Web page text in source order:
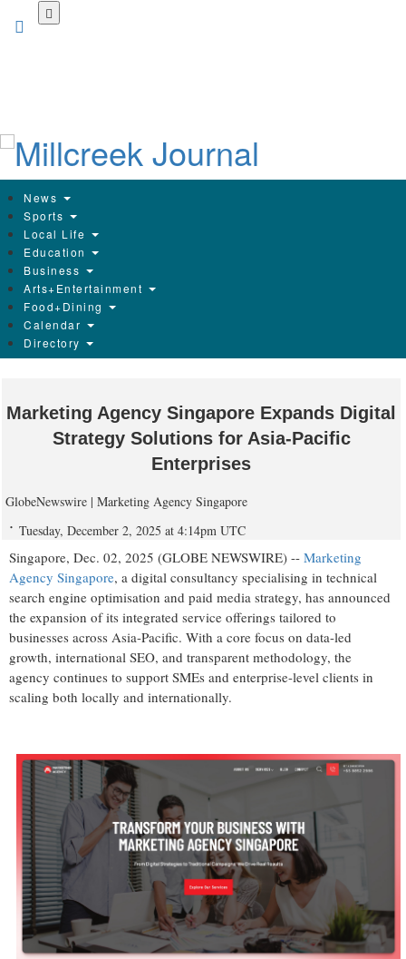
News
Sports
Local Life
Education
Business
Arts+Entertainment
Food+Dining
Calendar
Directory
Marketing Agency Singapore Expands Digital
Strategy Solutions for Asia-Pacific
Enterprises
GlobeNewswire | Marketing Agency Singapore
Tuesday, December 2, 2025 at 4:14pm UTC
Singapore, Dec. 02, 2025 (GLOBE NEWSWIRE) -- Marketing
Agency Singapore, a digital consultancy specialising in technical
search engine optimisation and paid media strategy, has announced
the expansion of its integrated service offerings tailored to
businesses across Asia-Pacific. With a core focus on data-led
growth, international SEO, and transparent methodology, the
agency continues to support SMEs and enterprise-level clients in
scaling both locally and internationally.